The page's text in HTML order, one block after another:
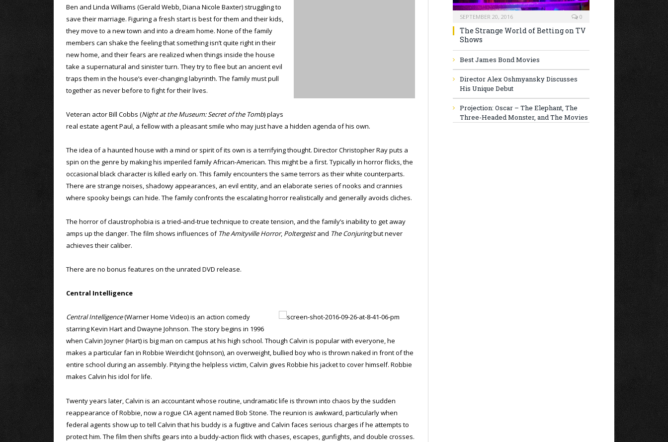
Ben and Linda Williams (Gerald Webb, Diana Nicole Baxter) struggling to
save their marriage. Figuring a fresh start is best for them and their kids,
they move to a new town and into a dream home. None of the family
members can shake the feeling that something isn’t quite right in their
new home, and their fears are realized when things inside the house
take a supernatural and sinister turn. They try to flee but an ancient evil
traps them in the house’s ever-changing labyrinth. The family must pull
together as never before to fight for their lives.
Veteran actor Bill Cobbs (Night at the Museum: Secret of the Tomb) plays
real estate agent Paul, a fellow with a pleasant smile who may just have a hidden agenda of his own.
The idea of a haunted house with a mind or spirit of its own is a terrifying thought. Director Christopher Ray puts a
spin on the genre by making his imperiled family African-American. This might be a first. Typically in horror flicks, the
occasional black character is killed early on. This family encounters the same terrors as their white counterparts.
There are strange noises, shadowy appearances, an evil entity, and an elaborate series of nooks and crannies
where spooky beings can hide. The family confronts the escalating horror realistically and generally avoids cliches.
The horror of claustrophobia is a tried-and-true technique to create tension, and the family’s inability to get away
amps up the danger. The film shows influences of The Amityville Horror, Poltergeistand The Conjuringbut never
achieves their caliber.
There are no bonus features on the unrated DVD release.
Central Intelligence
Central Intelligence(Warner Home Video) is an action comedy
starring Kevin Hart and Dwayne Johnson. The story begins in 1996
when Calvin Joyner (Hart) is big man on campus at his high school. Though Calvin is popular with everyone, he
makes a particular fan in Robbie Weirdicht (Johnson), an overweight, bullied boy who is thrown naked in front of the
entire school during an assembly. Pitying the helpless victim, Calvin gives Robbie his jacket to cover himself. Robbie
makes Calvin his idol for life.
Twenty years later, Calvin is an accountant whose routine, undramatic life is thrown into chaos by the sudden
reappearance of Robbie, now a rogue CIA agent named Bob Stone. The reunion is awkward, particularly when
federal agents show up to tell Calvin that his buddy is a fugitive and Calvin faces serious charges if he attempts to
protect him. The film then shifts gears into a buddy-action flick with chases, escapes, gunfights, and double crosses.
SEPTEMBER 20, 2016 0
The Strange World of Betting on TV
Shows
Best James Bond Movies
Director Alex Oshmyansky Discusses
His Unique Debut
Projection: Oscar – The Elephant, The
Three-Headed Monster, and The Movies